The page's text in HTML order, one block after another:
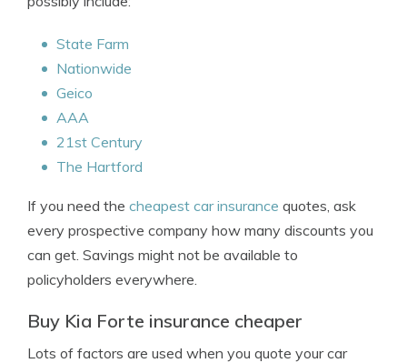
State Farm
Nationwide
Geico
AAA
21st Century
The Hartford
If you need the cheapest car insurance quotes, ask
every prospective company how many discounts you
can get. Savings might not be available to
policyholders everywhere.
Buy Kia Forte insurance cheaper
Lots of factors are used when you quote your car